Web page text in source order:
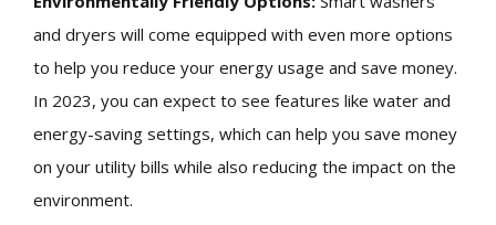
and dryers will come equipped with even more options
to help you reduce your energy usage and save money.
In 2023, you can expect to see features like water and
energy-saving settings, which can help you save money
on your utility bills while also reducing the impact on the
environment.